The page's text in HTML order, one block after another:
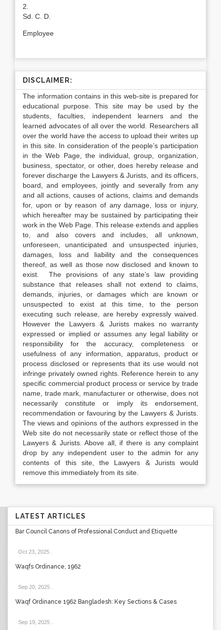
2.
Sd. C. D.
Employee
DISCLAIMER:
The information contains in this web-site is prepared for
educational purpose. This site may be used by the
students, faculties, independent learners and the
learned advocates of all over the world. Researchers all
over the world have the access to upload their writes up
in this site. In consideration of the people’s participation
in the Web Page, the individual, group, organization,
business, spectator, or other, does hereby release and
forever discharge the Lawyers & Jurists, and its officers,
board, and employees, jointly and severally from any
and all actions, causes of actions, claims and demands
for, upon or by reason of any damage, loss or injury,
which hereafter may be sustained by participating their
work in the Web Page. This release extends and applies
to, and also covers and includes, all unknown,
unforeseen, unanticipated and unsuspected injuries,
damages, loss and liability and the consequences
thereof, as well as those now disclosed and known to
exist. The provisions of any state’s law providing
substance that releases shall not extend to claims,
demands, injuries, or damages which are known or
unsuspected to exist at this time, to the person
executing such release, are hereby expressly waived.
However the Lawyers & Jurists makes no warranty
expressed or implied or assumes any legal liability or
responsibility for the accuracy, completeness or
usefulness of any information, apparatus, product or
process disclosed or represents that its use would not
infringe privately owned rights. Reference herein to any
specific commercial product process or service by trade
name, trade mark, manufacturer or otherwise, does not
necessarily constitute or imply its endorsement,
recommendation or favouring by the Lawyers & Jurists.
The views and opinions of the authors expressed in the
Web site do not necessarily state or reflect those of the
Lawyers & Jurists. Above all, if there is any complaint
drop by any independent user to the admin for any
contents of this site, the Lawyers & Jurists would
remove this immediately from its site.
LATEST ARTICLES
Bar Council Canons of Professional Conduct and Etiquette
Oct 23, 2025
Waqfs Ordinance, 1962
Sep 20, 2025
Waqf Ordinance 1962 Bangladesh: Key Sections & Cases
Sep 19, 2025